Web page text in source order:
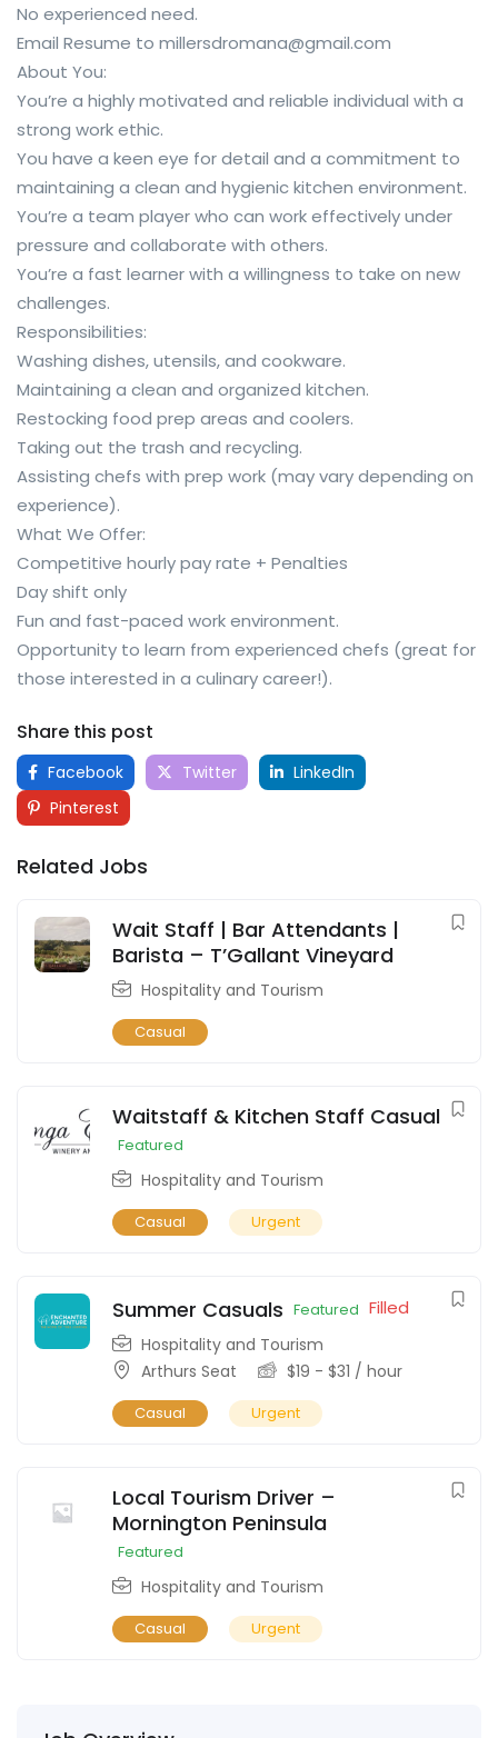
No experienced need.
Email Resume to millersdromana@gmail.com
About You:
You’re a highly motivated and reliable individual with a
strong work ethic.
You have a keen eye for detail and a commitment to
maintaining a clean and hygienic kitchen environment.
You’re a team player who can work effectively under
pressure and collaborate with others.
You’re a fast learner with a willingness to take on new
challenges.
Responsibilities:
Washing dishes, utensils, and cookware.
Maintaining a clean and organized kitchen.
Restocking food prep areas and coolers.
Taking out the trash and recycling.
Assisting chefs with prep work (may vary depending on
experience).
What We Offer:
Competitive hourly pay rate + Penalties
Day shift only
Fun and fast-paced work environment.
Opportunity to learn from experienced chefs (great for
those interested in a culinary career!).
Share this post
Facebook Twitter
LinkedIn
Pinterest
Related Jobs
Wait Staff | Bar Attendants |
Barista – T’Gallant Vineyard
Hospitality and Tourism
Casual
Waitstaff & Kitchen Staff Casual
Featured
Hospitality and Tourism
Casual Urgent
Summer Casuals Featured Filled
Hospitality and Tourism
Arthurs Seat
$19 - $31 / hour
Casual Urgent
Local Tourism Driver –
Mornington Peninsula
Featured
Hospitality and Tourism
Casual Urgent